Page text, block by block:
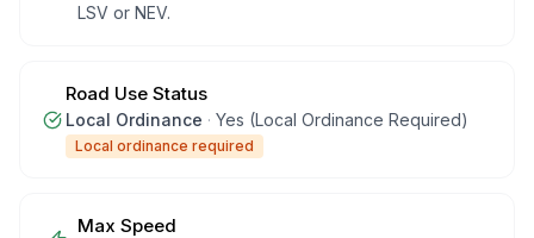
LSV or NEV.
Road Use Status
Local Ordinance · Yes (Local Ordinance Required)
Local ordinance required
Max Speed